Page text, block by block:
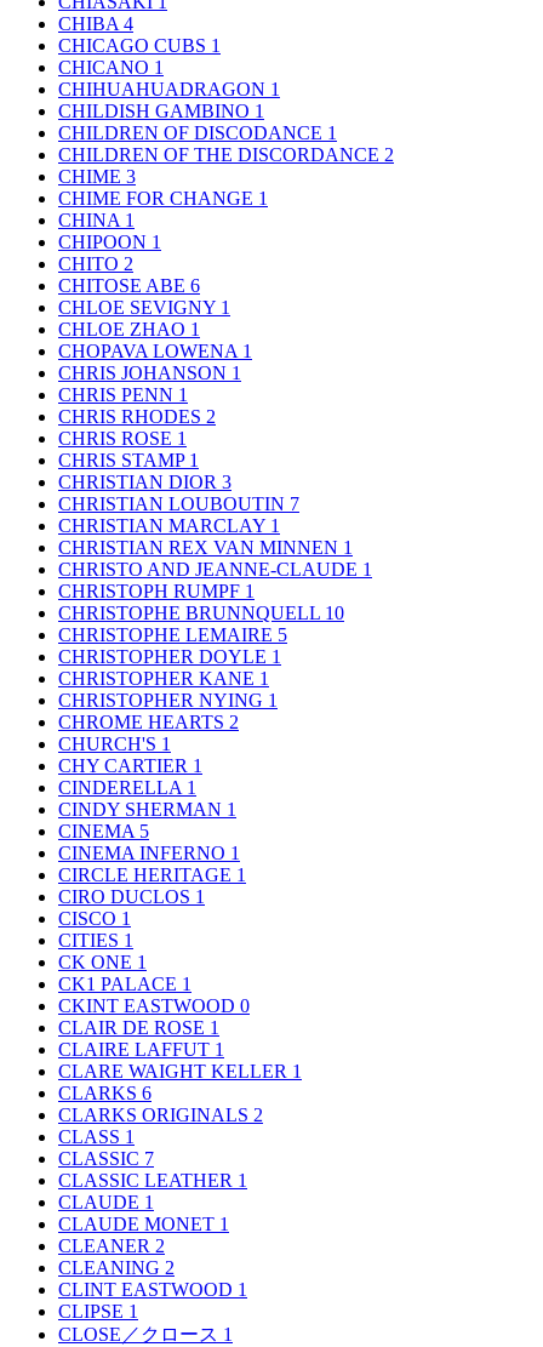
CHIBA 4
CHICAGO CUBS 1
CHICANO 1
CHIHUAHUADRAGON 1
CHILDISH GAMBINO 1
CHILDREN OF DISCODANCE 1
CHILDREN OF THE DISCORDANCE 2
CHIME 3
CHIME FOR CHANGE 1
CHINA 1
CHIPOON 1
CHITO 2
CHITOSE ABE 6
CHLOE SEVIGNY 1
CHLOE ZHAO 1
CHOPAVA LOWENA 1
CHRIS JOHANSON 1
CHRIS PENN 1
CHRIS RHODES 2
CHRIS ROSE 1
CHRIS STAMP 1
CHRISTIAN DIOR 3
CHRISTIAN LOUBOUTIN 7
CHRISTIAN MARCLAY 1
CHRISTIAN REX VAN MINNEN 1
CHRISTO AND JEANNE-CLAUDE 1
CHRISTOPH RUMPF 1
CHRISTOPHE BRUNNQUELL 10
CHRISTOPHE LEMAIRE 5
CHRISTOPHER DOYLE 1
CHRISTOPHER KANE 1
CHRISTOPHER NYING 1
CHROME HEARTS 2
CHURCH'S 1
CHY CARTIER 1
CINDERELLA 1
CINDY SHERMAN 1
CINEMA 5
CINEMA INFERNO 1
CIRCLE HERITAGE 1
CIRO DUCLOS 1
CISCO 1
CITIES 1
CK ONE 1
CK1 PALACE 1
CKINT EASTWOOD 0
CLAIR DE ROSE 1
CLAIRE LAFFUT 1
CLARE WAIGHT KELLER 1
CLARKS 6
CLARKS ORIGINALS 2
CLASS 1
CLASSIC 7
CLASSIC LEATHER 1
CLAUDE 1
CLAUDE MONET 1
CLEANER 2
CLEANING 2
CLINT EASTWOOD 1
CLIPSE 1
CLOSE／クロース 1